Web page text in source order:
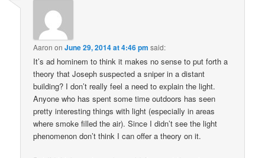
Aaron onJune 29, 2014 at 4:46 pm said:
It’s ad hominem to think it makes no sense to put forth a
theory that Joseph suspected a sniper in a distant
building? I don’t really feel a need to explain the light.
Anyone who has spent some time outdoors has seen
pretty interesting things with light (especially in areas
where smoke filled the air). Since I didn’t see the light
phenomenon don’t think I can offer a theory on it.